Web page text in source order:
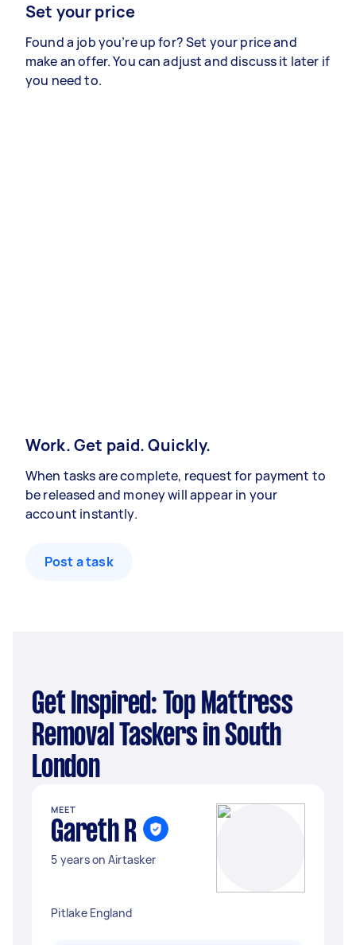
Set your price
Found a job you’re up for? Set your price and
make an offer. You can adjust and discuss it later if
you need to.
Work. Get paid. Quickly.
When tasks are complete, request for payment to
be released and money will appear in your
account instantly.
Post a task
Get Inspired: Top Mattress
Removal Taskers in South
London
MEET
Gareth R
5 years on Airtasker
Pitlake England